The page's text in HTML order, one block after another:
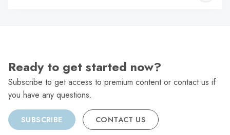
Ready to get started now?
Subscribe to get access to premium content or contact us if
you have any questions.
SUBSCRIBE CONTACT US